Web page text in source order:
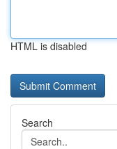
HTML is disabled
Search